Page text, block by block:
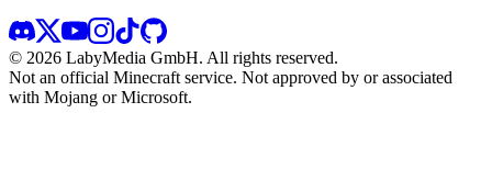
© 2026 LabyMedia GmbH. All rights reserved.
Not an official Minecraft service. Not approved by or associated
with Mojang or Microsoft.